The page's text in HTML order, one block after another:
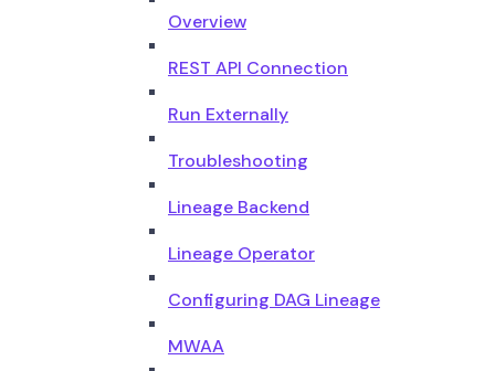
Overview
REST API Connection
Run Externally
Troubleshooting
Lineage Backend
Lineage Operator
Configuring DAG Lineage
MWAA